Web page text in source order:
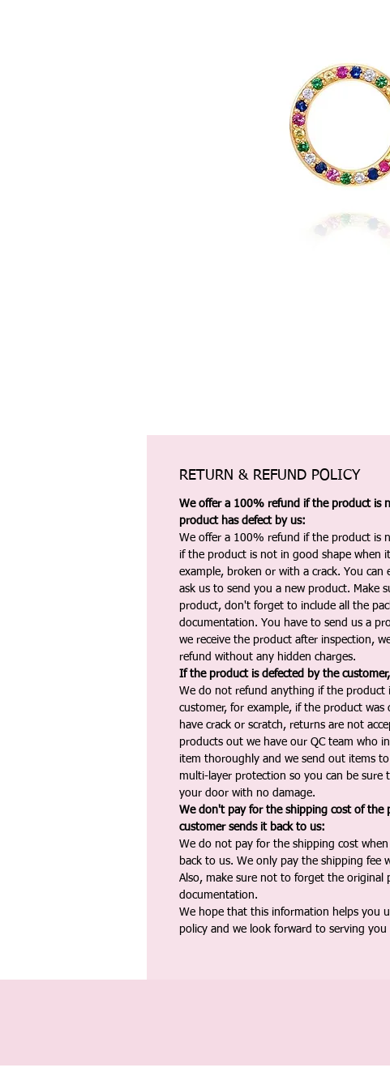
RETURN & REFUND POLICY
We offer a 100% refund if the product is
product has defect by us:
We offer a 100% refund if the product is
if the product is not in good shape when
example, broken or with a crack. You can
ask us to send you a new product. Make
product, don't forget to include all the
documentation. You have to send us a
we receive the product after inspection,
refund without any hidden charges.
If the product is defected by the
We do not refund anything if the product
customer, for example, if the product was
have crack or scratch, returns are not
products out we have our QC team who
item thoroughly and we send out items
multi-layer protection so you can be sure
your door with no damage.
We don't pay for the shipping cost of the
customer sends it back to us:
We do not pay for the shipping cost
back to us. We only pay the shipping fee
Also, make sure not to forget the original
documentation.
We hope that this information helps you
policy and we look forward to serving you